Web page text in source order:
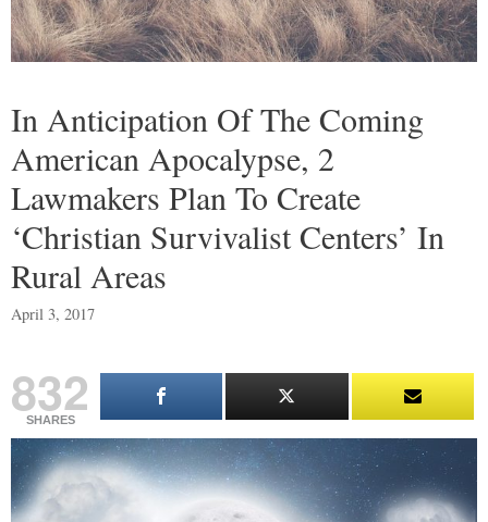
In Anticipation Of The Coming
American Apocalypse, 2
Lawmakers Plan To Create
‘Christian Survivalist Centers’ In
Rural Areas
April 3, 2017
832
SHARES